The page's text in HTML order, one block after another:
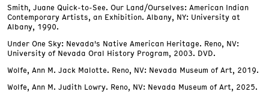
Smith, Juane Quick-to-See. Our Land/Ourselves: American Indian
Contemporary Artists, an Exhibition. Albany, NY: University at
Albany, 1990.
Under One Sky: Nevada's Native American Heritage. Reno, NV:
University of Nevada Oral History Program, 2003. DVD.
Wolfe, Ann M. Jack Malotte. Reno, NV: Nevada Museum of Art, 2019.
Wolfe, Ann M. Judith Lowry. Reno, NV: Nevada Museum of Art, 2025.